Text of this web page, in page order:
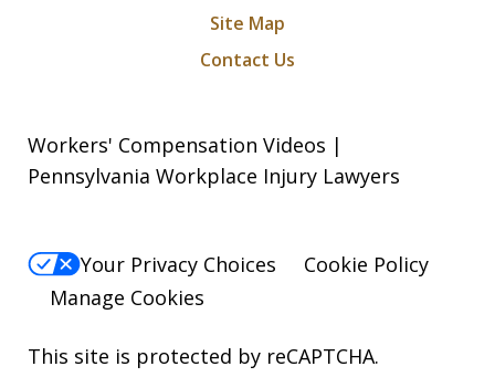
Site Map
Contact Us
Workers' Compensation Videos |
Pennsylvania Workplace Injury Lawyers
Your Privacy Choices
Cookie Policy
Manage Cookies
This site is protected by reCAPTCHA.